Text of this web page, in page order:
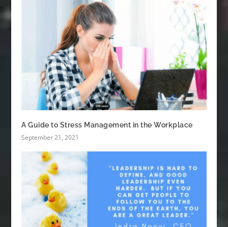
A Guide to Stress Management in the Workplace
September 21, 2021